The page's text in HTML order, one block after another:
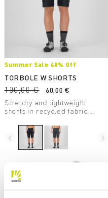
Summer Sale 40% Off
TORBOLE W SHORTS
100,00 €
60,00 €
Stretchy and lightweight
shorts in recycled fabric,
and other outdoor activities.
navigate_before navigate_next